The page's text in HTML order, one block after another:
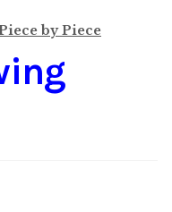
by Piece